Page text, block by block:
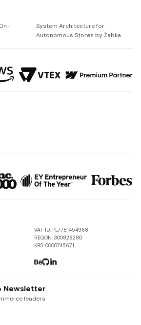
System Architecture for
Autonomous Stores by Żabka
VAT-ID: PL7781454968
REGON: 300826280
KRS: 0000745671
Newsletter
leaders